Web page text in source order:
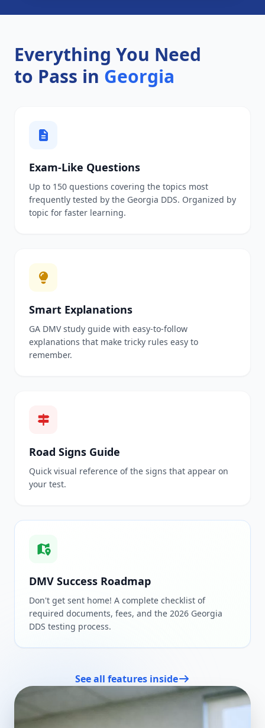
Everything You Need
to Pass in Georgia
Exam-Like Questions
Up to 150 questions covering the topics most
frequently tested by the Georgia DDS. Organized by
topic for faster learning.
Smart Explanations
GA DMV study guide with easy-to-follow
explanations that make tricky rules easy to
remember.
Road Signs Guide
Quick visual reference of the signs that appear on
your test.
DMV Success Roadmap
Don't get sent home! A complete checklist of
required documents, fees, and the 2026 Georgia
DDS testing process.
See all features inside